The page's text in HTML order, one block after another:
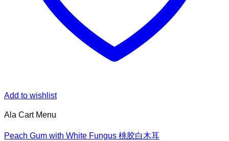
Add to wishlist
Ala Cart Menu
Peach Gum with White Fungus 桃胶白木耳